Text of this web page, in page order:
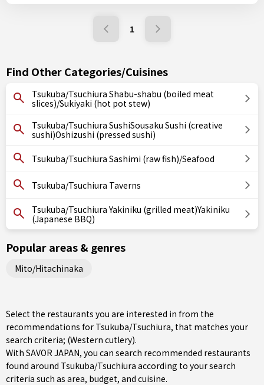
1
Find Other Categories/Cuisines
Tsukuba/Tsuchiura Shabu-shabu (boiled meat
slices)/Sukiyaki (hot pot stew)
Tsukuba/Tsuchiura SushiSousaku Sushi (creative
sushi)Oshizushi (pressed sushi)
Tsukuba/Tsuchiura Sashimi (raw fish)/Seafood
Tsukuba/Tsuchiura Taverns
Tsukuba/Tsuchiura Yakiniku (grilled meat)Yakiniku
(Japanese BBQ)
Popular areas & genres
Mito/Hitachinaka
Select the restaurants you are interested in from the
recommendations for Tsukuba/Tsuchiura, that matches your
search criteria; (Western cutlery).
With SAVOR JAPAN, you can search recommended restaurants
found around Tsukuba/Tsuchiura according to your search
criteria such as area, budget, and cuisine.